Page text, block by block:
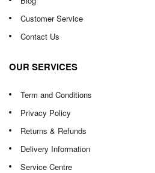
Customer Service
Contact Us
OUR SERVICES
Term and Conditions
Privacy Policy
Returns & Refunds
Delivery Information
Service Centre